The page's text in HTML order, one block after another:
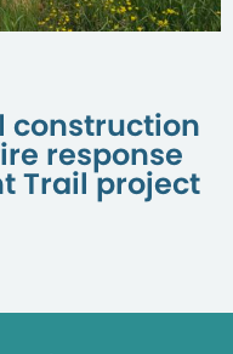
construction
response
Trail project